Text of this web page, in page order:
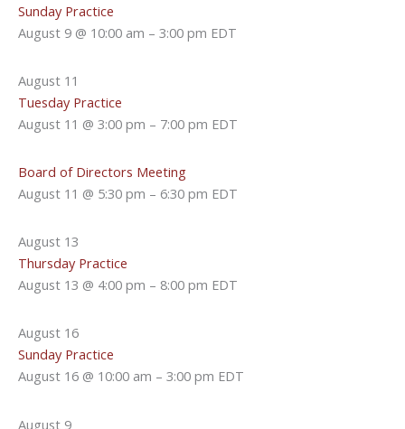
August 9 @ 10:00 am – 3:00 pm EDT
Sunday Practice
August 11
August 11 @ 3:00 pm – 7:00 pm EDT
Tuesday Practice
August 11 @ 5:30 pm – 6:30 pm EDT
Board of Directors Meeting
August 13
August 13 @ 4:00 pm – 8:00 pm EDT
Thursday Practice
August 16
August 16 @ 10:00 am – 3:00 pm EDT
Sunday Practice
August 9